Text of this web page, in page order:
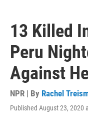
13 Killed
Peru
Against
NPR | By Rachel
Published August 23, 2020